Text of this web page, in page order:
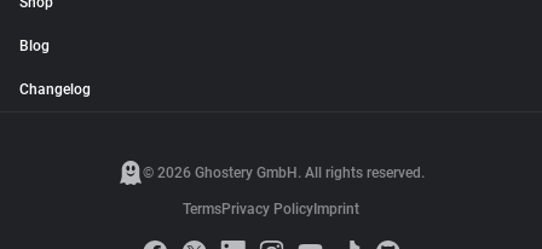
Blog
Changelog
© 2026 Ghostery GmbH. All rights reserved.
TermsPrivacy Policy Imprint